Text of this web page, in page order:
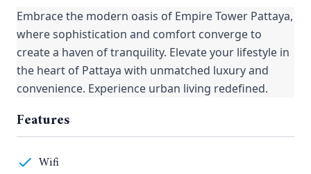
Embrace the modern oasis of Empire Tower Pattaya,
where sophistication and comfort converge to
create a haven of tranquility. Elevate your lifestyle in
the heart of Pattaya with unmatched luxury and
convenience. Experience urban living redefined.
Features
Wifi